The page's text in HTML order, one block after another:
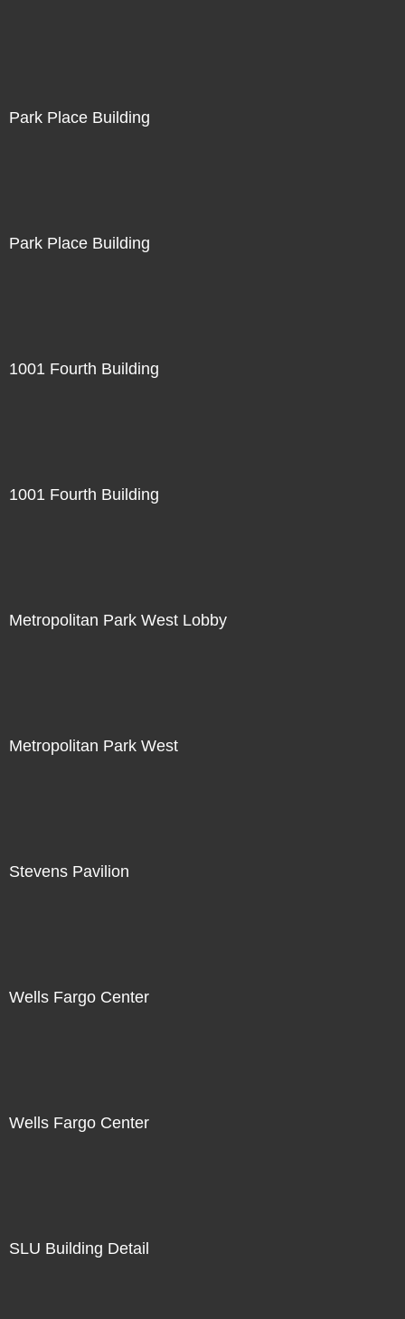
Park Place Building
Park Place Building
1001 Fourth Building
1001 Fourth Building
Metropolitan Park West Lobby
Metropolitan Park West
Stevens Pavilion
Wells Fargo Center
Wells Fargo Center
SLU Building Detail